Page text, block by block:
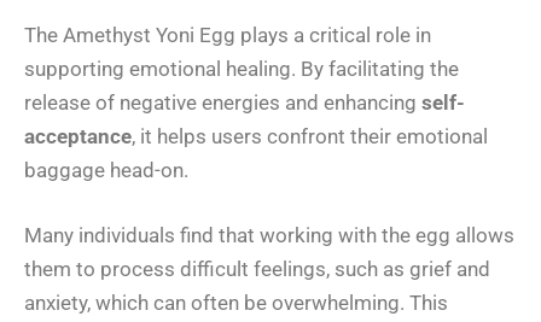
The Amethyst Yoni Egg plays a critical role in
supporting emotional healing. By facilitating the
release of negative energies and enhancing self-
acceptance, it helps users confront their emotional
baggage head-on.
Many individuals find that working with the egg allows
them to process difficult feelings, such as grief and
anxiety, which can often be overwhelming. This